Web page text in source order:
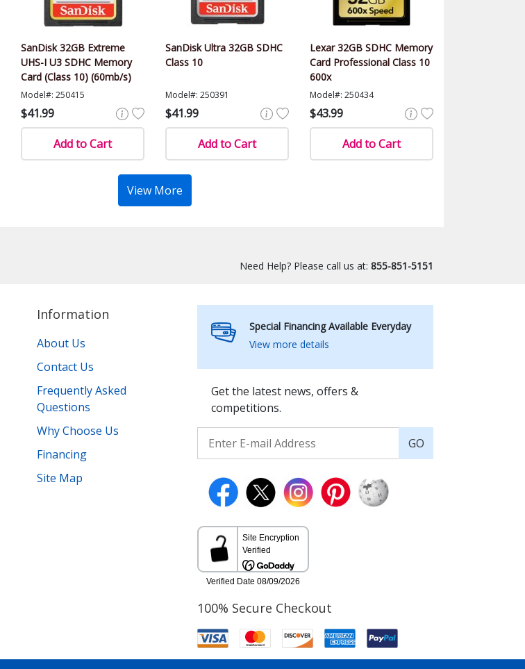
SanDisk 32GB Extreme
UHS-I U3 SDHC Memory
Card (Class 10) (60mb/s)
Model#: 250415
$41.99
Add to Cart
SanDisk Ultra 32GB SDHC
Class 10
Model#: 250391
$41.99
Add to Cart
Lexar 32GB SDHC Memory
Card Professional Class 10
600x
Model#: 250434
$43.99
Add to Cart
View More
Need Help? Please call us at: 855-851-5151
Information
About Us
Contact Us
Frequently Asked
Questions
Why Choose Us
Financing
Site Map
Special Financing Available Everyday
View more details
Get the latest news, offers &
competitions.
GO
100% Secure Checkout